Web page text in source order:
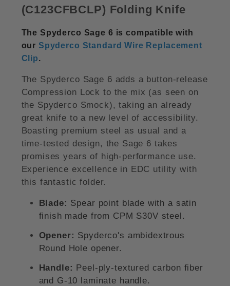
(C123CFBCLP) Folding Knife
The Spyderco Sage 6 is compatible with
our Spyderco Standard Wire Replacement
Clip.
The Spyderco Sage 6 adds a button-release
Compression Lock to the mix (as seen on
the Spyderco Smock), taking an already
great knife to a new level of accessibility.
Boasting premium steel as usual and a
time-tested design, the Sage 6 takes
promises years of high-performance use.
Experience excellence in EDC utility with
this fantastic folder.
Blade: Spear point blade with a satin
finish made from CPM S30V steel.
Opener: Spyderco's ambidextrous
Round Hole opener.
Handle: Peel-ply-textured carbon fiber
and G-10 laminate handle.